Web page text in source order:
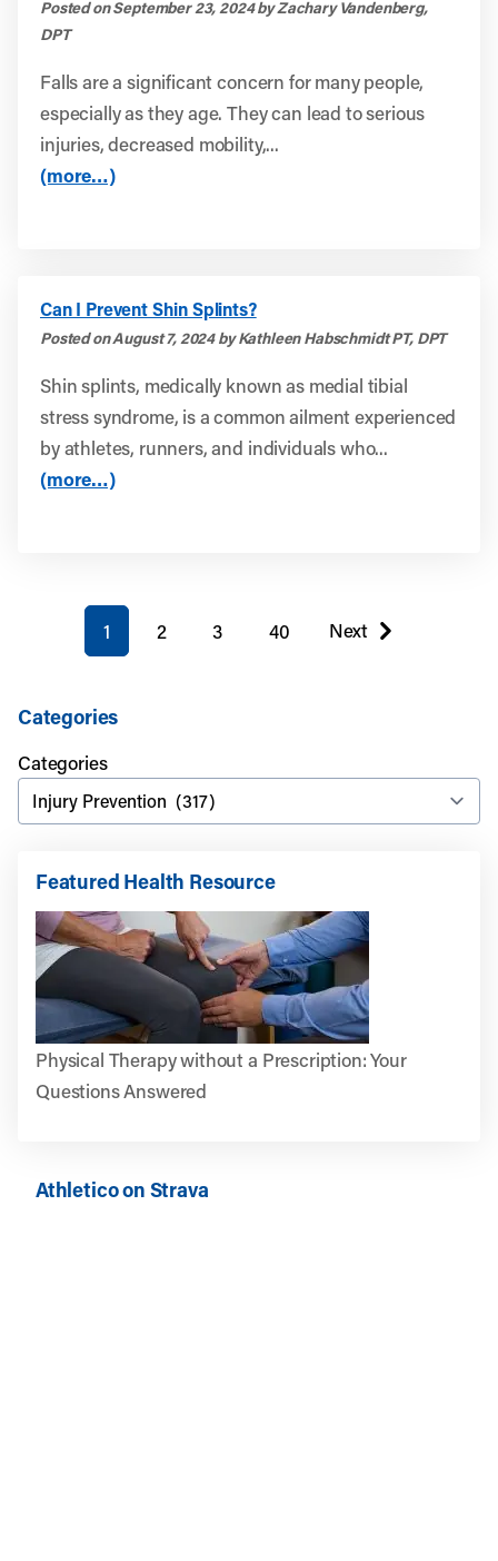
Posted on September 23, 2024 by Zachary Vandenberg,
DPT
Falls are a significant concern for many people,
especially as they age. They can lead to serious
injuries, decreased mobility,...
(more…)
Can I Prevent Shin Splints?
Posted on August 7, 2024 by Kathleen Habschmidt PT, DPT
Shin splints, medically known as medial tibial
stress syndrome, is a common ailment experienced
by athletes, runners, and individuals who...
(more…)
You're on page
1 2 3 40 Next
page
Categories
Categories
Featured Health Resource
Physical Therapy without a Prescription: Your
Questions Answered
Athletico on Strava